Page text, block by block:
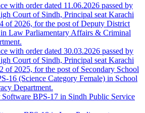
with order dated 11.06.2026 passed by
Court of Sindh, Principal seat Karachi
of 2026, for the post of Deputy District
Law Parliamentary Affairs & Criminal
with order dated 30.03.2026 passed by
Court of Sindh, Principal seat Karachi
of 2025, for the post of Secondary School
16 (Science Category Female) in School
Department.
BPS-17 in Sindh Public Service